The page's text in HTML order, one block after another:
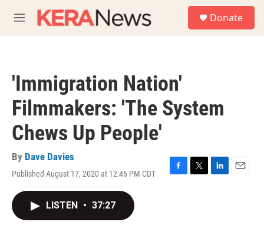
M
e
Donate
'Immigration Nation'
Filmmakers: 'The System
Chews Up People'
By Dave Davies
Published August 17, 2020 at 12:46 PM CDT
F
T
L
E
LISTEN • 37:27